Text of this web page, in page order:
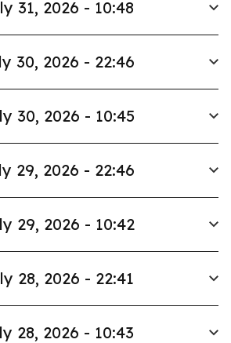
31, 2026 - 10:48
30, 2026 - 22:46
30, 2026 - 10:45
29, 2026 - 22:46
29, 2026 - 10:42
28, 2026 - 22:41
28, 2026 - 10:43